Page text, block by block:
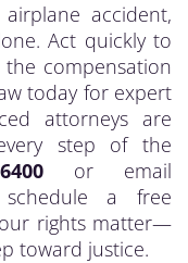
accident,
Act quickly to
compensation
today for expert
attorneys are
step of the
or email
a free
rights matter—
toward justice.